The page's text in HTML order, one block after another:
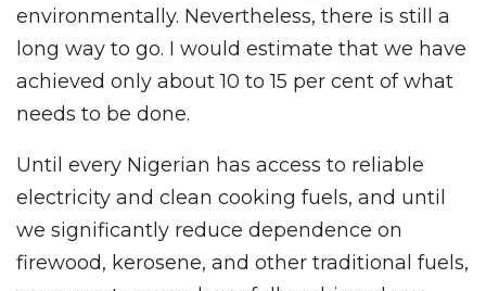
environmentally. Nevertheless, there is still a
long way to go. I would estimate that we have
achieved only about 10 to 15 per cent of what
needs to be done.
Until every Nigerian has access to reliable
electricity and clean cooking fuels, and until
we significantly reduce dependence on
firewood, kerosene, and other traditional fuels,